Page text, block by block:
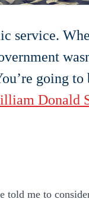
service.
going to
Donald
told me to